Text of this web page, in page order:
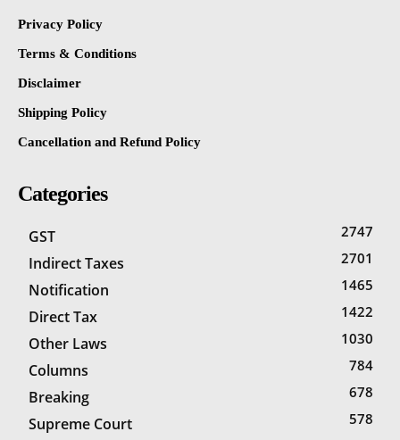
Privacy Policy
Terms & Conditions
Disclaimer
Shipping Policy
Cancellation and Refund Policy
Categories
GST 2747
Indirect Taxes 2701
Notification 1465
Direct Tax 1422
Other Laws 1030
Columns 784
Breaking 678
Supreme Court 578